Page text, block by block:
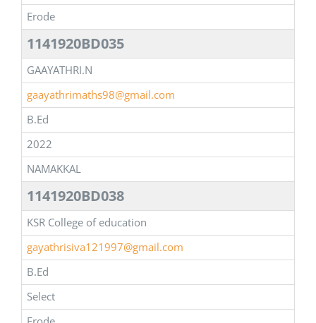
Erode
1141920BD035
GAAYATHRI.N
gaayathrimaths98@gmail.com
B.Ed
2022
NAMAKKAL
1141920BD038
KSR College of education
gayathrisiva121997@gmail.com
B.Ed
Select